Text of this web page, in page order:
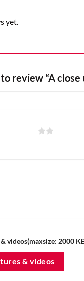
yet.
review “A close
videos(maxsize: 2000
& videos